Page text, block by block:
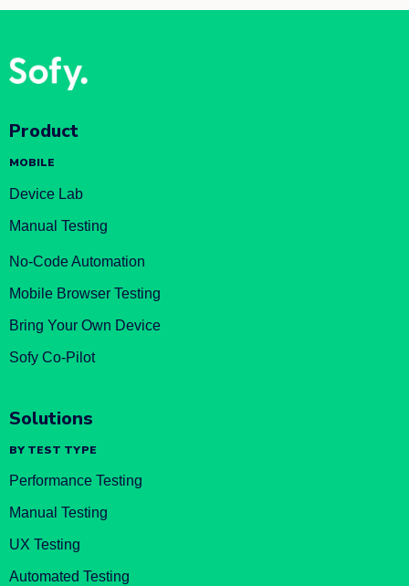
Product
MOBILE
Device Lab
Manual Testing
No-Code Automation
Mobile Browser Testing
Bring Your Own Device
Sofy Co-Pilot
Solutions
BY TEST TYPE
Performance Testing
Manual Testing
UX Testing
Automated Testing